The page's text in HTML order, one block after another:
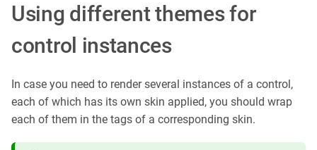
Using different themes for
control instances
In case you need to render several instances of a control,
each of which has its own skin applied, you should wrap
each of them in the tags of a corresponding skin.